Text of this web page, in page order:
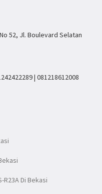
52, Jl. Boulevard Selatan
| 081218612008
R23A Di Bekasi